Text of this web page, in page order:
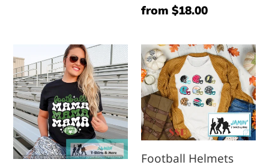
Regular
from $18.00
Football
Mama
(green
&
white)
Football
Helmets
Football Helmets